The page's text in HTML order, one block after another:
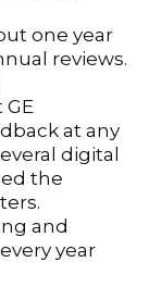
one year
reviews.
at any
digital
the
and
year